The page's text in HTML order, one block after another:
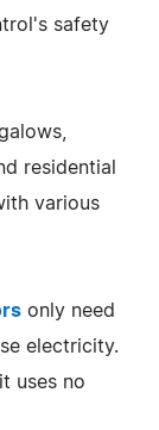
safety
residential
various
only need
electricity.
uses no